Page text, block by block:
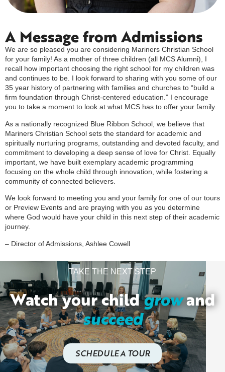
A Message from Admissions
We are so pleased you are considering Mariners Christian School
for your family! As a mother of three children (all MCS Alumni), I
recall how important choosing the right school for my children was
and continues to be. I look forward to sharing with you some of our
35 year history of partnering with families and churches to “build a
firm foundation through Christ-centered education.” I encourage
you to take a moment to look at what MCS has to offer your family.
As a nationally recognized Blue Ribbon School, we believe that
Mariners Christian School sets the standard for academic and
spiritually nurturing programs, outstanding and devoted faculty, and
commitment to developing a deep sense of love for Christ. Equally
important, we have built exemplary academic programming
focusing on the whole child through innovation, while fostering a
community of connected believers.
We look forward to meeting you and your family for one of our tours
or Preview Events and are praying with you as you determine
where God would have your child in this next step of their academic
journey.
– Director of Admissions, Ashlee Cowell
TAKE THE NEXT STEP
Watch your childgrowand
succeed
SCHEDULE A TOUR